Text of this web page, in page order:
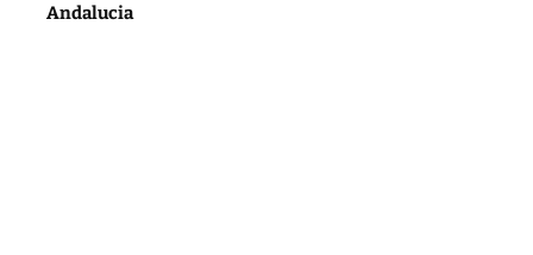
Andalucia